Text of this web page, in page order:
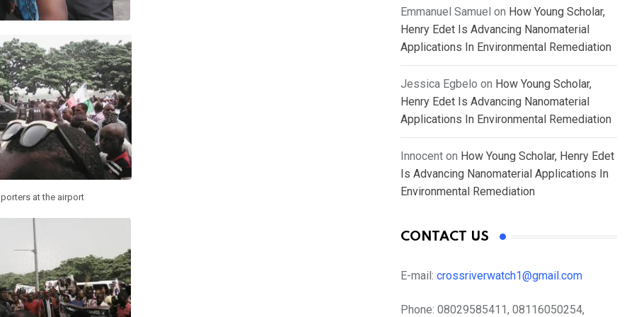
at the airport
Emmanuel Samuel on How Young Scholar,
Henry Edet Is Advancing Nanomaterial
Applications In Environmental Remediation
Jessica Egbelo on How Young Scholar,
Henry Edet Is Advancing Nanomaterial
Applications In Environmental Remediation
Innocent on How Young Scholar, Henry Edet
Is Advancing Nanomaterial Applications In
Environmental Remediation
CONTACT US
E-mail: crossriverwatch1@gmail.com
Phone: 08029585411, 08116050254,